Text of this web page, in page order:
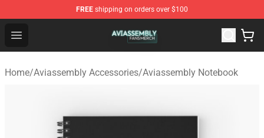
FREE shipping on orders over $100
Open menu
Aviassembly Shop - Official Aviassembly Merchandise
Home/Aviassembly Accessories/Aviassembly Notebook